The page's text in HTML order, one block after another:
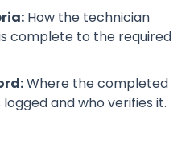
How the technician
complete to the required
Where the completed
and who verifies it.